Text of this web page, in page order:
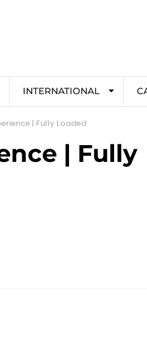
INTERNATIONAL
| Fully Loaded
| Fully